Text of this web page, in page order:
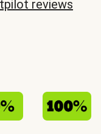
reviews